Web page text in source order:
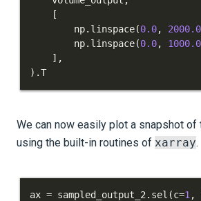
[
        np
. linspace(0.0, 2000.0
        np
. linspace(0.0, 1000.0
] ,
) .T
We can now easily plot a snapshot
using the built-in routines of xarray.
ax = sampled_output_2 . sel (c=1 ,